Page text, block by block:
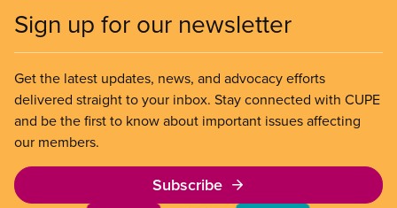
Sign up for our newsletter
Get the latest updates, news, and advocacy efforts
delivered straight to your inbox. Stay connected with CUPE
and be the first to know about important issues affecting
our members.
Subscribe